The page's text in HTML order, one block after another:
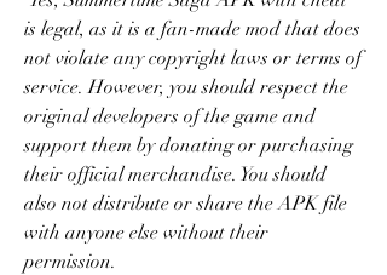
is legal, as it is a fan-made mod that does
not violate any copyright laws or terms of
service. However, you should respect the
original developers of the game and
support them by donating or purchasing
their official merchandise. You should
also not distribute or share the APK file
with anyone else without their
permission.